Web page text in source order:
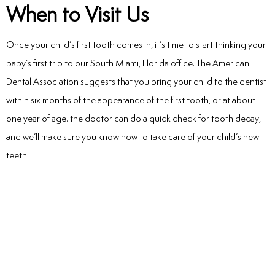
When to Visit Us
Once your child’s first tooth comes in, it’s time to start thinking your
baby’s first trip to our South Miami, Florida office. The American
Dental Association suggests that you bring your child to the dentist
within six months of the appearance of the first tooth, or at about
one year of age. the doctor can do a quick check for tooth decay,
and we’ll make sure you know how to take care of your child’s new
teeth.